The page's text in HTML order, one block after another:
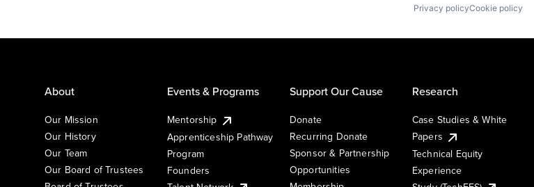
Privacy policyCookie policy
About
Our Mission
Our History
Our Team
Our Board of Trustees
Events & Programs
Mentorship
Apprenticeship Pathway
Program
Founders
Support Our Cause
Donate
Recurring Donate
Sponsor & Partnership
Opportunities
Research
Case Studies & White
Papers
Technical Equity
Experience